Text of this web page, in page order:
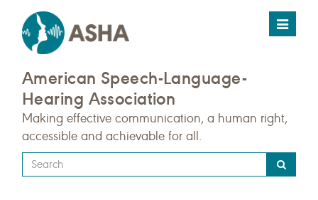
Toggle
American Speech-Language-
Hearing Association
Making effective communication, a human right,
accessible and achievable for all.
Type
your